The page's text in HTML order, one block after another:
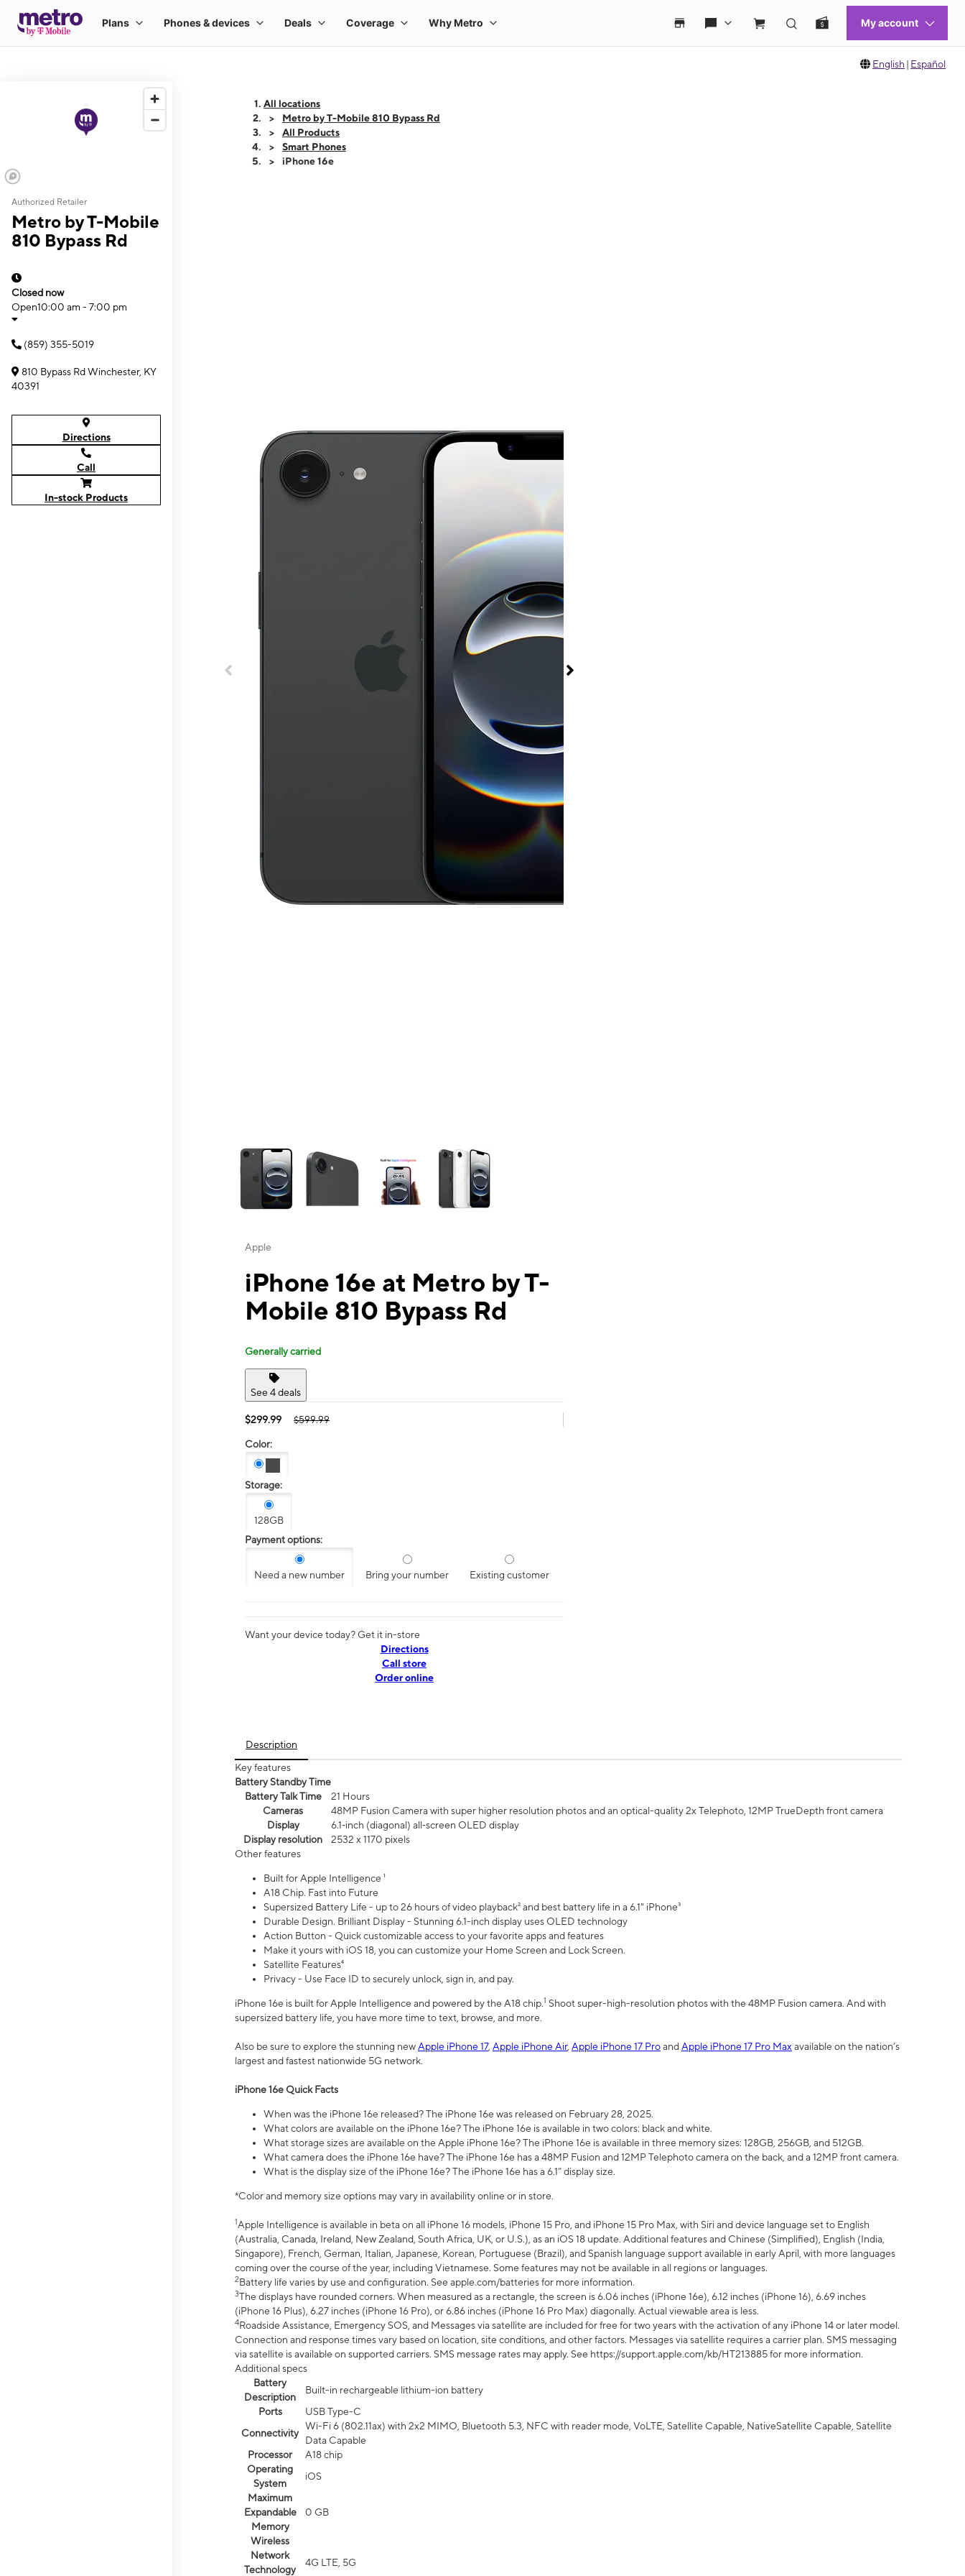
English | Español
Authorized Retailer
Metro by T-Mobile
810 Bypass Rd
Closed now
Open10:00 am - 7:00 pm
(859) 355-5019
810 Bypass Rd Winchester, KY
40391
Directions
Call
In-stock Products
All locations
Metro by T-Mobile 810 Bypass Rd
All Products
Smart Phones
iPhone 16e
Apple
iPhone 16e at Metro by T-
Mobile 810 Bypass Rd
Generally carried
See 4 deals
$299.99 $599.99
Color:
Storage:
128GB
Payment options:
Need a new number Bring your number Existing customer
Want your device today? Get it in-store
Directions
Call store
Order online
Description
Key features
Battery Standby Time
Battery Talk Time
21 Hours
Cameras
48MP Fusion Camera with super higher resolution photos and an optical-quality 2x Telephoto, 12MP TrueDepth front camera
Display
6.1‑inch (diagonal) all‑screen OLED display
Display resolution
2532 x 1170 pixels
Other features
Built for Apple Intelligence ¹
A18 Chip. Fast into Future
Supersized Battery Life - up to 26 hours of video playback² and best battery life in a 6.1" iPhone³
Durable Design. Brilliant Display - Stunning 6.1-inch display uses OLED technology
Action Button - Quick customizable access to your favorite apps and features
Make it yours with iOS 18, you can customize your Home Screen and Lock Screen.
Satellite Features⁴
Privacy - Use Face ID to securely unlock, sign in, and pay.
iPhone 16e is built for Apple Intelligence and powered by the A18 chip.1 Shoot super-high-resolution photos with the 48MP Fusion camera. And with
supersized battery life, you have more time to text, browse, and more.
Also be sure to explore the stunning newApple iPhone 17, Apple iPhone Air, Apple iPhone 17 ProandApple iPhone 17 Pro Max available on the nation’s
largest and fastest nationwide 5G network.
iPhone 16e Quick Facts
When was the iPhone 16e released? The iPhone 16e was released on February 28, 2025.
What colors are available on the iPhone 16e? The iPhone 16e is available in two colors: black and white.
What storage sizes are available on the Apple iPhone 16e? The iPhone 16e is available in three memory sizes: 128GB, 256GB, and 512GB.
What camera does the iPhone 16e have? The iPhone 16e has a 48MP Fusion and 12MP Telephoto camera on the back, and a 12MP front camera.
What is the display size of the iPhone 16e? The iPhone 16e has a 6.1” display size.
*Color and memory size options may vary in availability online or in store.
1Apple Intelligence is available in beta on all iPhone 16 models, iPhone 15 Pro, and iPhone 15 Pro Max, with Siri and device language set to English
(Australia, Canada, Ireland, New Zealand, South Africa, UK, or U.S.), as an iOS 18 update. Additional features and Chinese (Simplified), English (India,
Singapore), French, German, Italian, Japanese, Korean, Portuguese (Brazil), and Spanish language support available in early April, with more languages
coming over the course of the year, including Vietnamese. Some features may not be available in all regions or languages.
2Battery life varies by use and configuration. See apple.com/batteries for more information.
3The displays have rounded corners. When measured as a rectangle, the screen is 6.06 inches (iPhone 16e), 6.12 inches (iPhone 16), 6.69 inches
(iPhone 16 Plus), 6.27 inches (iPhone 16 Pro), or 6.86 inches (iPhone 16 Pro Max) diagonally. Actual viewable area is less.
4Roadside Assistance, Emergency SOS, and Messages via satellite are included for free for two years with the activation of any iPhone 14 or later model.
Connection and response times vary based on location, site conditions, and other factors. Messages via satellite requires a carrier plan. SMS messaging
via satellite is available on supported carriers. SMS message rates may apply. See https://support.apple.com/kb/HT213885 for more information.
Additional specs
Battery
Description
Built-in rechargeable lithium-ion battery
Ports
USB Type-C
Connectivity
Wi-Fi 6 (802.11ax) with 2x2 MIMO, Bluetooth 5.3, NFC with reader mode, VoLTE, Satellite Capable, NativeSatellite Capable, Satellite
Data Capable
Processor
A18 chip
Operating
System
iOS
Maximum
Expandable
Memory
0 GB
Wireless
Network
Technology
4G LTE, 5G